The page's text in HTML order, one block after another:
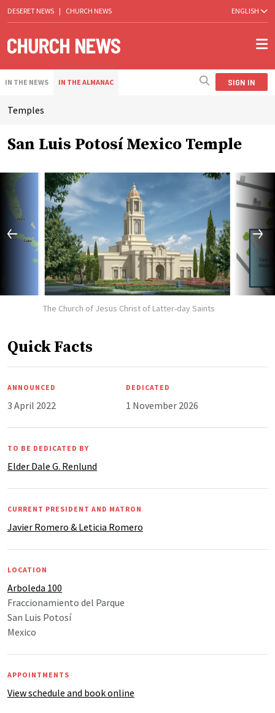
DESERET NEWS | CHURCH NEWS ENGLISH
IN THE NEWS IN THE ALMANAC SIGN IN
Temples
San Luis Potosí Mexico Temple
The Church of Jesus Christ of Latter-day Saints
Quick Facts
ANNOUNCED
3 April 2022
DEDICATED
1 November 2026
TO BE DEDICATED BY
Elder Dale G. Renlund
CURRENT PRESIDENT AND MATRON
Javier Romero & Leticia Romero
LOCATION
Arboleda 100
Fraccionamiento del Parque
San Luis Potosí
Mexico
APPOINTMENTS
View schedule and book online